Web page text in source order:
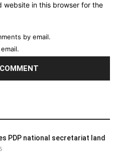
website in this browser for the
by email.
PDP national secretariat land